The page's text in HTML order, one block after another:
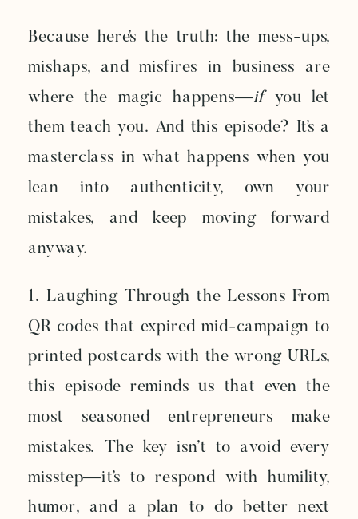
Because here’s the truth: the mess-ups,
mishaps, and misfires in business are
where the magic happens—ifyou let
them teach you. And this episode? It’s a
masterclass in what happens when you
lean into authenticity, own your
mistakes, and keep moving forward
anyway.
1. Laughing Through the Lessons From
QR codes that expired mid-campaign to
printed postcards with the wrong URLs,
this episode reminds us that even the
most seasoned entrepreneurs make
mistakes. The key isn’t to avoid every
misstep—it’s to respond with humility,
humor, and a plan to do better next